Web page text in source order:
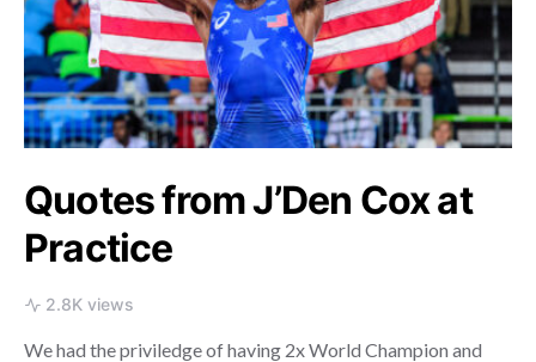
Quotes from J’Den Cox at
Practice
2.8K views
We had the priviledge of having 2x World Champion and